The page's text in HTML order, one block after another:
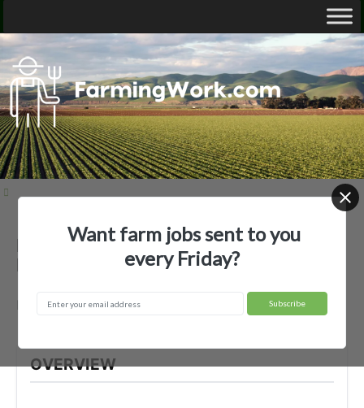
Baker Ranches, Inc — Agricultural
Employer
Baker, NV
OVERVIEW
Want farm jobs sent to you
every Friday?